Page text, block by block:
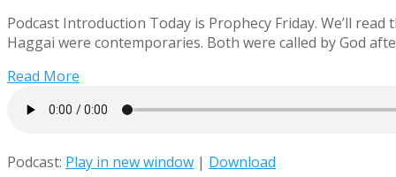
Podcast Introduction Today is Prophecy Friday. We’ll
Haggai were contemporaries. Both were called by God
Read More
Podcast: Play in new window | Download